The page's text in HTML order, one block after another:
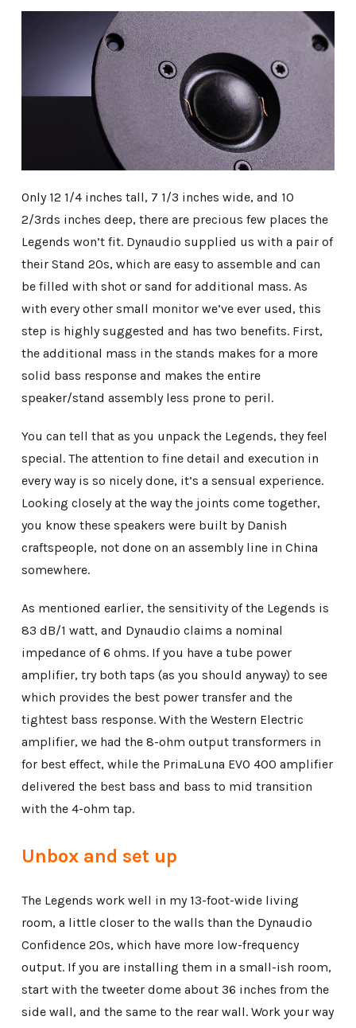
Only 12 1/4 inches tall, 7 1/3 inches wide, and 10
2/3rds inches deep, there are precious few places the
Legends won’t fit. Dynaudio supplied us with a pair of
their Stand 20s, which are easy to assemble and can
be filled with shot or sand for additional mass. As
with every other small monitor we’ve ever used, this
step is highly suggested and has two benefits. First,
the additional mass in the stands makes for a more
solid bass response and makes the entire
speaker/stand assembly less prone to peril.
You can tell that as you unpack the Legends, they feel
special. The attention to fine detail and execution in
every way is so nicely done, it’s a sensual experience.
Looking closely at the way the joints come together,
you know these speakers were built by Danish
craftspeople, not done on an assembly line in China
somewhere.
As mentioned earlier, the sensitivity of the Legends is
83 dB/1 watt, and Dynaudio claims a nominal
impedance of 6 ohms. If you have a tube power
amplifier, try both taps (as you should anyway) to see
which provides the best power transfer and the
tightest bass response. With the Western Electric
amplifier, we had the 8-ohm output transformers in
for best effect, while the PrimaLuna EVO 400 amplifier
delivered the best bass and bass to mid transition
with the 4-ohm tap.
Unbox and set up
The Legends work well in my 13-foot-wide living
room, a little closer to the walls than the Dynaudio
Confidence 20s, which have more low-frequency
output. If you are installing them in a small-ish room,
start with the tweeter dome about 36 inches from the
side wall, and the same to the rear wall. Work your way